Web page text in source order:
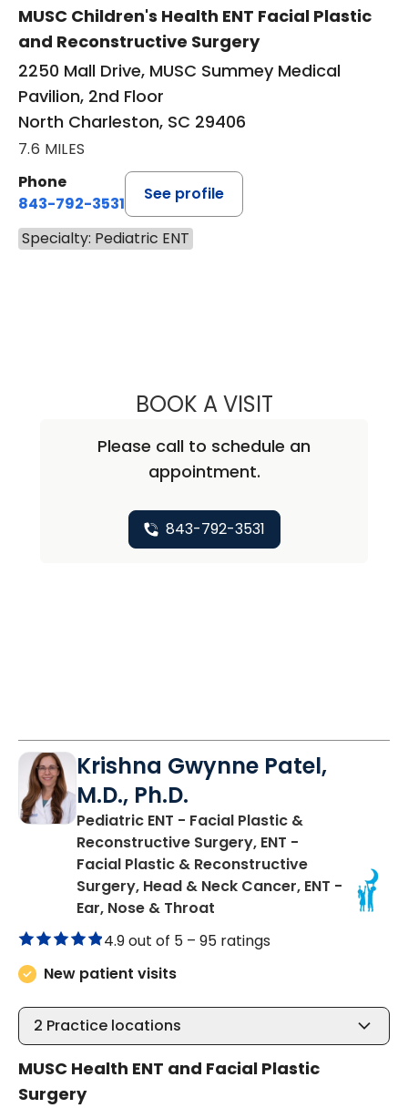
MUSC Children's Health ENT Facial Plastic
and Reconstructive Surgery
2250 Mall Drive, MUSC Summey Medical
Pavilion, 2nd Floor
North Charleston, SC 29406
7.6 MILES
Phone
843-792-3531
See profile
Specialty: Pediatric ENT
BOOK A VISITBRANDON
Please call to schedule an
appointment.
843-792-3531
Krishna Gwynne Patel,
M.D., Ph.D.
Pediatric ENT - Facial Plastic &
Reconstructive Surgery, ENT -
Facial Plastic & Reconstructive
Surgery, Head & Neck Cancer, ENT -
Ear, Nose & Throat
4.9 out of 5 – 95 ratings
New patient visits
2 Practice locations
MUSC Health ENT and Facial Plastic
Surgery